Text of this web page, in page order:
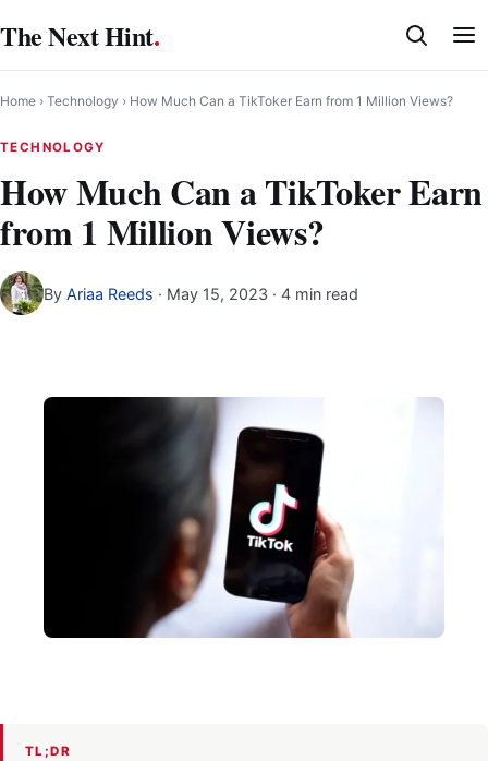
to
content
The Next Hint.
Home › Technology › How Much Can a TikToker Earn from 1 Million Views?
TECHNOLOGY
How Much Can a TikToker Earn
from 1 Million Views?
By Ariaa Reeds · May 15, 2023 · 4 min read
TL;DR